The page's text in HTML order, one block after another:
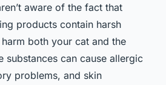
aware of the fact that
products contain harsh
both your cat and the
substances can cause allergic
problems, and skin